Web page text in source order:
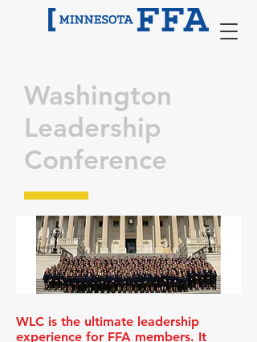
Washington
Leadership
Conference
WLC is the ultimate leadership
experience for FFA members. It